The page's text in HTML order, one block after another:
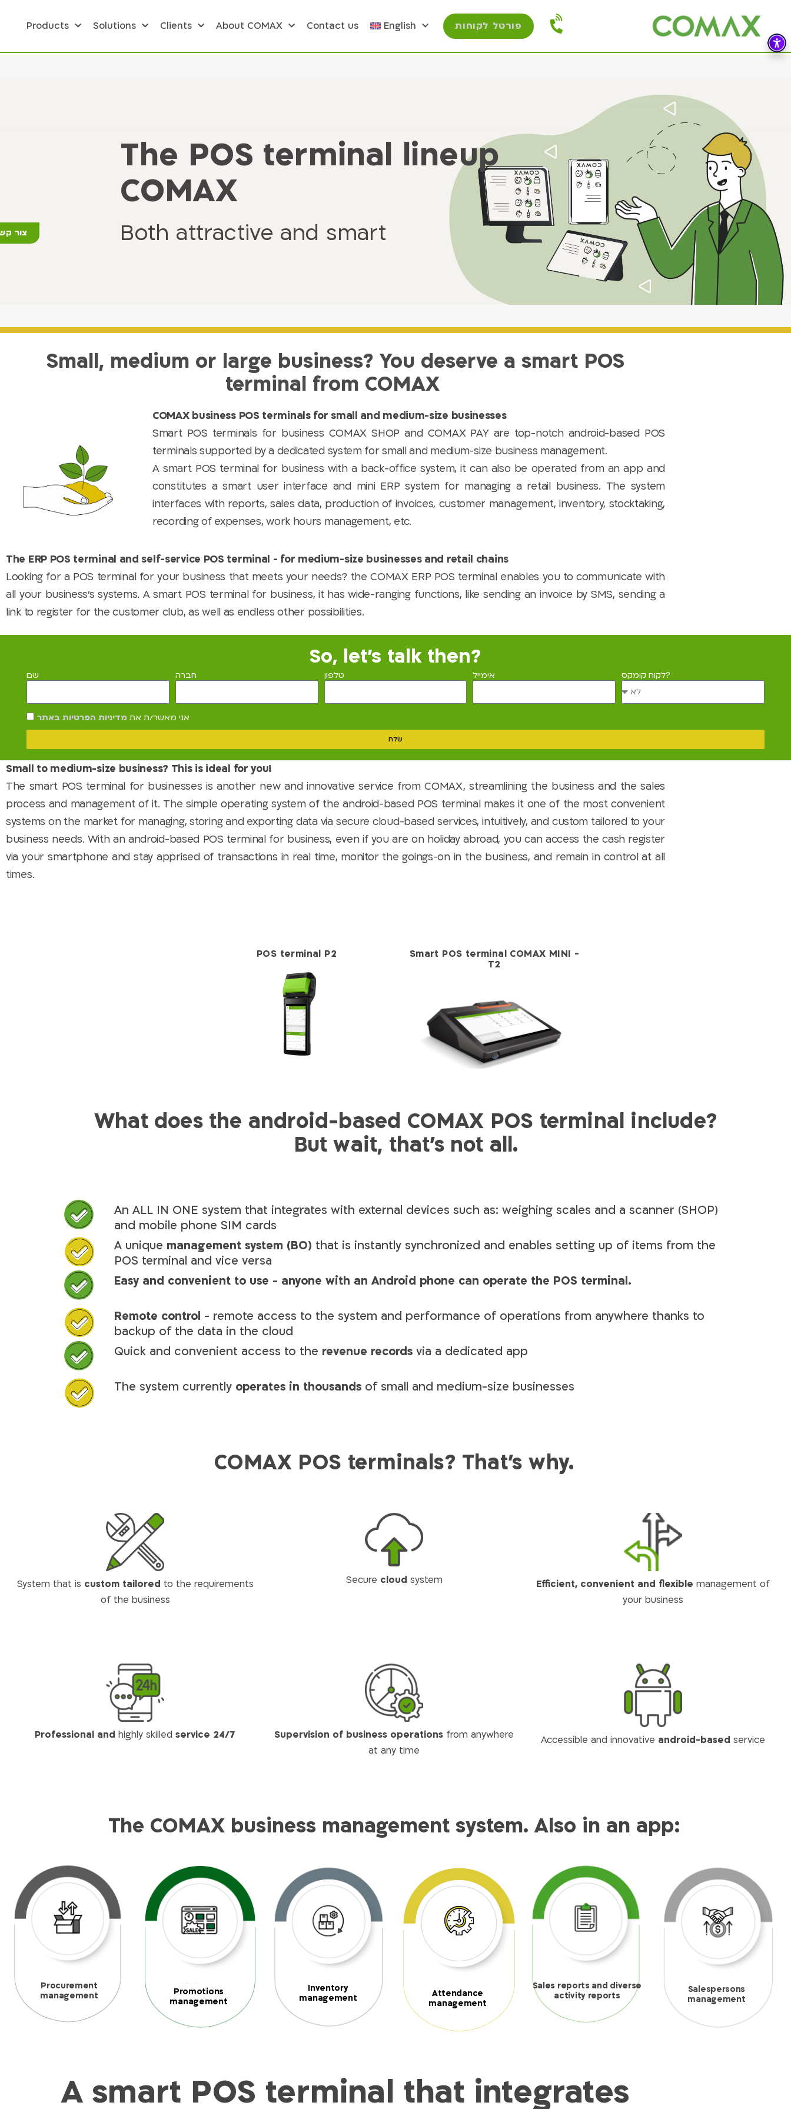
Products Solutions Clients About COMAX Contact us English פורטל לקוחות
צור
The POS terminal lineup
COMAX
Both attractive and smart
Small, medium or large business? You deserve a smart POS
terminal from COMAX​ ​
COMAX business POS terminals for small and medium-size businesses
Smart POS terminals for business COMAX SHOP and COMAX PAY are top-notch android-based POS
terminals supported by a dedicated system for small and medium-size business management.
A smart POS terminal for business with a back-office system, it can also be operated from an app and
constitutes a smart user interface and mini ERP system for managing a retail business. The system
interfaces with reports, sales data, production of invoices, customer management, inventory, stocktaking,
recording of expenses, work hours management, etc.
The ERP POS terminal and self-service POS terminal - for medium-size businesses and retail chains
Looking for a POS terminal for your business that meets your needs? the COMAX ERP POS terminal enables you to communicate with
all your business's systems. A smart POS terminal for business, it has wide-ranging functions, like sending an invoice by SMS, sending a
link to register for the customer club, as well as endless other possibilities.
So, let's talk then?
שם חברה טלפון אימייל לקוח קומקס?
אני מאשר/ת את מדיניות הפרטיות באתר
שלח
Small to medium-size business? This is ideal for you!
The smart POS terminal for businesses is another new and innovative service from COMAX, streamlining the business and the sales
process and management of it. The simple operating system of the android-based POS terminal makes it one of the most convenient
systems on the market for managing, storing and exporting data via secure cloud-based services, intuitively, and custom tailored to your
business needs. With an android-based POS terminal for business, even if you are on holiday abroad, you can access the cash register
via your smartphone and stay apprised of transactions in real time, monitor the goings-on in the business, and remain in control at all
times.
POS terminal P2
Smart POS terminal COMAX MINI -
T2
What does the android-based COMAX POS terminal include?
But wait, that's not all.
An ALL IN ONE system that integrates with external devices such as: weighing scales and a scanner (SHOP)
and mobile phone SIM cards
A unique management system (BO) that is instantly synchronized and enables setting up of items from the
POS terminal and vice versa
Easy and convenient to use - anyone with an Android phone can operate the POS terminal.
Remote control - remote access to the system and performance of operations from anywhere thanks to
backup of the data in the cloud
Quick and convenient access to the revenue records via a dedicated app
The system currently operates in thousands of small and medium-size businesses
COMAX POS terminals? That's why.
System that is custom tailored to the requirements
of the business
Secure cloud system Efficient, convenient and flexible management of
your business
Professional andhighly skilledservice 24/7 Supervision of business operations from anywhere
at any time
Accessible and innovative android-basedservice
The COMAX business management system. Also in an app:
Procurement
management
Promotions
management
Inventory
management
Attendance
management
Sales reports and diverse
activity reports
Salespersons
management
A smart POS terminal that integrates